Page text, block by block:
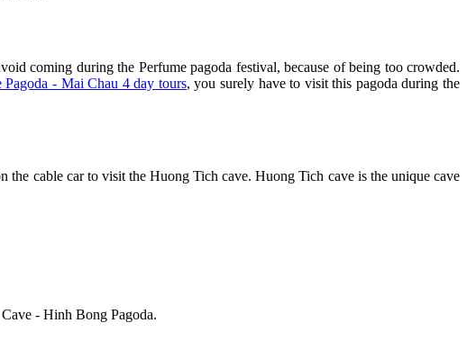
coming during the Perfume pagoda festival, because of being too crowded.
Pagoda - Mai Chau 4 day tours, you surely have to visit this pagoda during the
cable car to visit the Huong Tich cave. Huong Tich cave is the unique cave
- Hinh Bong Pagoda.